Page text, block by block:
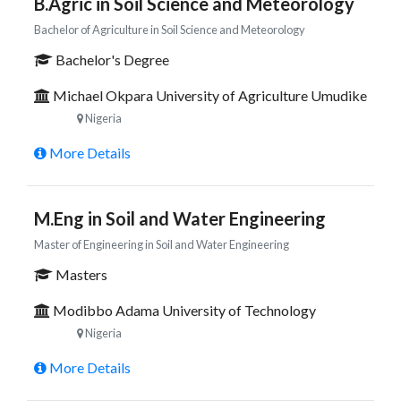
Bachelor of Agriculture in Soil Science and Meteorology
Bachelor's Degree
Michael Okpara University of Agriculture Umudike
Nigeria
More Details
M.Eng in Soil and Water Engineering
Master of Engineering in Soil and Water Engineering
Masters
Modibbo Adama University of Technology
Nigeria
More Details